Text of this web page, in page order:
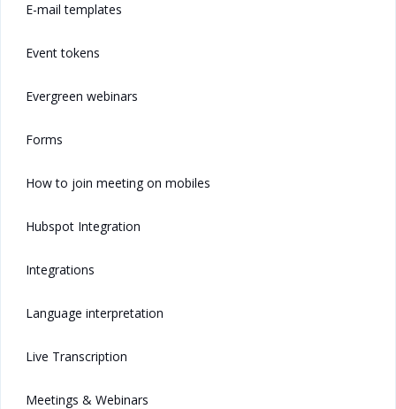
E-mail templates
Event tokens
Evergreen webinars
Forms
How to join meeting on mobiles
Hubspot Integration
Integrations
Language interpretation
Live Transcription
Meetings & Webinars